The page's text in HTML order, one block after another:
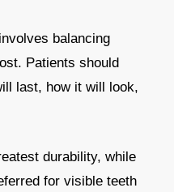
balancing
Patients should
last, how it will look,
durability, while
for visible teeth